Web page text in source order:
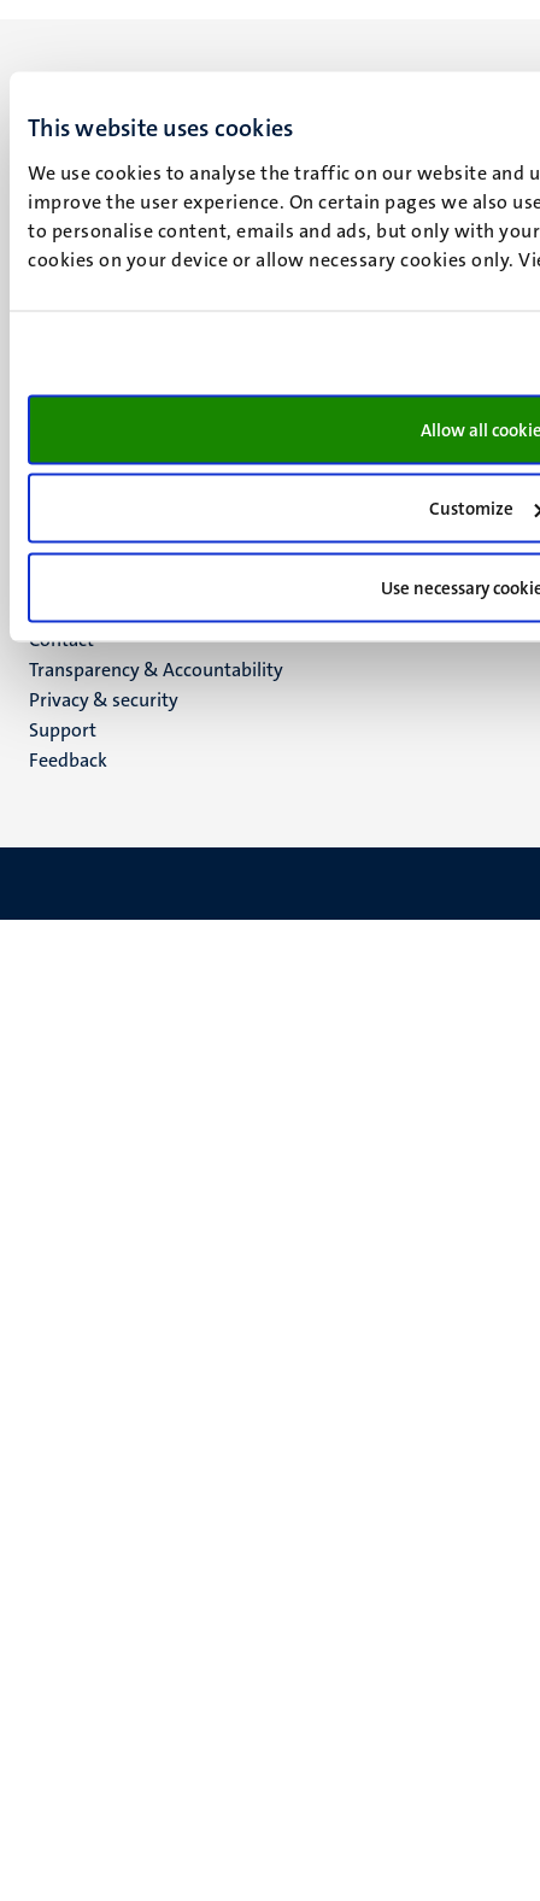
This website uses cookies
We use cookies to analyse the traffic on our website and
improve the user experience. On certain pages we also
to personalise content, emails and ads, but only with
cookies on your device or allow necessary cookies only.
Allow all
Customize
Use necessary
UM visiting address
Minderbroedersberg 4-6
6211 LK
Maastricht
6200 MD
Social
Bluesky
LinkedIn
Menu
footer
(EN)
Contact
Transparency & Accountability
Privacy & security
Support
Feedback